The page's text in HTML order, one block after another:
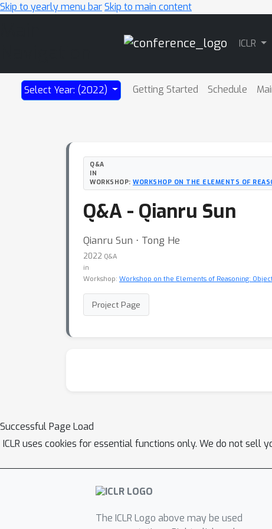
Skip to yearly menu barSkip to main content
ICLR
Select Year: (2022) Getting Started Schedule
Q&A
IN
WORKSHOP: WORKSHOP ON THE ELEMENTS OF
Q&A - Qianru Sun
Qianru Sun ⋅ Tong He
2022 Q&A
in
Workshop: Workshop on the Elements of Reasoning:
Project Page
Successful Page Load
ICLR uses cookies for essential functions only. We do not sell
The ICLR Logo above may be used